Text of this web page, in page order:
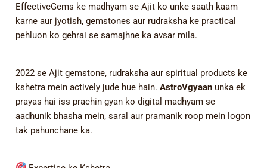
EffectiveGems ke madhyam se Ajit ko unke saath kaam
karne aur jyotish, gemstones aur rudraksha ke practical
pehluon ko gehrai se samajhne ka avsar mila.
2022 se Ajit gemstone, rudraksha aur spiritual products ke
kshetra mein actively jude hue hain. AstroVgyaan unka ek
prayas hai iss prachin gyan ko digital madhyam se
aadhunik bhasha mein, saral aur pramanik roop mein logon
tak pahunchane ka.